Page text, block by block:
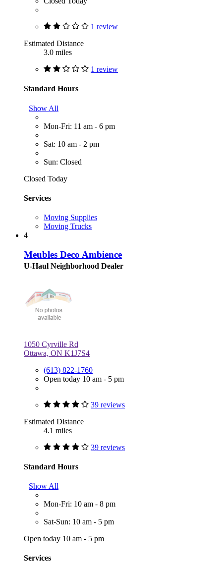
1 review
Estimated Distance
3.0 miles
1 review
Standard Hours
Show All
Mon-Fri: 11 am - 6 pm
Sat: 10 am - 2 pm
Sun: Closed
Closed Today
Services
Moving Supplies
Moving Trucks
4
Meubles Deco Ambience
U-Haul Neighborhood Dealer
1050 Cyrville Rd
Ottawa, ON K1J7S4
(613) 822-1760
Open today 10 am - 5 pm
39 reviews
Estimated Distance
4.1 miles
39 reviews
Standard Hours
Show All
Mon-Fri: 10 am - 8 pm
Sat-Sun: 10 am - 5 pm
Open today 10 am - 5 pm
Services